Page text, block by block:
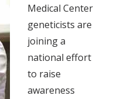
Medical Center
geneticists are
joining a
national effort
to raise
awareness